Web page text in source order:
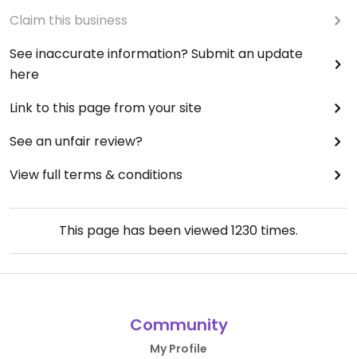
Claim this business
See inaccurate information? Submit an update
here
Link to this page from your site
See an unfair review?
View full terms & conditions
This page has been viewed1230 times.
Community
My Profile